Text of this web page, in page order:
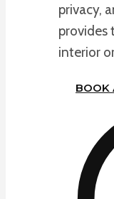
privacy,
provides
interior
BOOK